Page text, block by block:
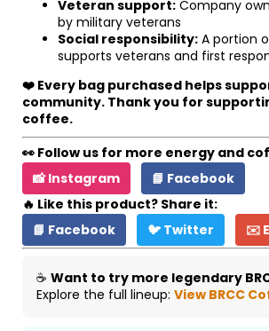
Veteran support: Company
by military veterans
Social responsibility: A portion
supports veterans and first
❤️ Every bag purchased helps
community. Thank you for
coffee.
👀 Follow us for more energy and
📸 Instagram
📘 Facebook
🔥 Like this product? Share it:
📘 Facebook
🐦 Twitter ✉️
☕ Want to try more legendary
Explore the full lineup: View BRCC